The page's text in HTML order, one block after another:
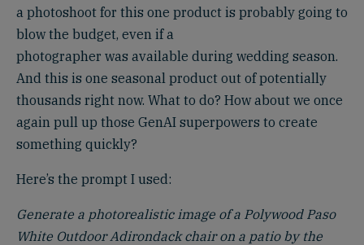
a photoshoot for this one product is probably going to
blow the budget, even if a
photographer was available during wedding season.
And this is one seasonal product out of potentially
thousands right now. What to do? How about we once
again pull up those GenAI superpowers to create
something quickly?
Here’s the prompt I used:
Generate a photorealistic image of a Polywood Paso
White Outdoor Adirondack chair on a patio by the